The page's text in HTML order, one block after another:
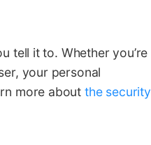
tell it to. Whether you’re
your personal
more about the security